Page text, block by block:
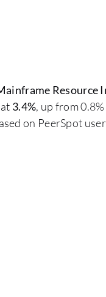
Resource
3.4%, up from
on PeerSpot